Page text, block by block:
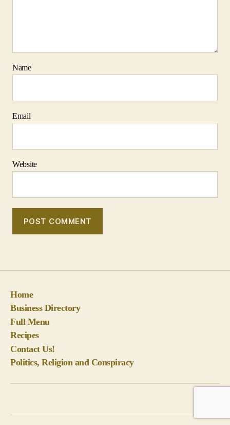
Name
Email
Website
Home
Business Directory
Full Menu
Recipes
Contact Us!
Politics, Religion and Conspiracy